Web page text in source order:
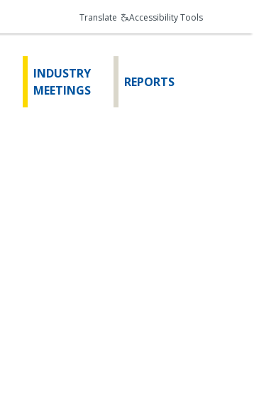
Translate Accessibility Tools
INDUSTRY
MEETINGS
REPORTS